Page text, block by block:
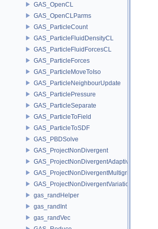
GAS_OpenCL
GAS_OpenCLParms
GAS_ParticleCount
GAS_ParticleFluidDensityCL
GAS_ParticleFluidForcesCL
GAS_ParticleForces
GAS_ParticleMoveToIso
GAS_ParticleNeighbourUpdate
GAS_ParticlePressure
GAS_ParticleSeparate
GAS_ParticleToField
GAS_ParticleToSDF
GAS_PBDSolve
GAS_ProjectNonDivergent
GAS_ProjectNonDivergentAdaptive
GAS_ProjectNonDivergentMultigrid
GAS_ProjectNonDivergentVariational
gas_randHelper
gas_randInt
gas_randVec